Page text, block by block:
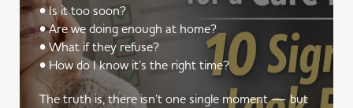
• Is it too soon?
• Are we doing enough at home?
• What if they refuse?
• How do I know it’s the right time?
The truth is, there isn’t one single moment — but